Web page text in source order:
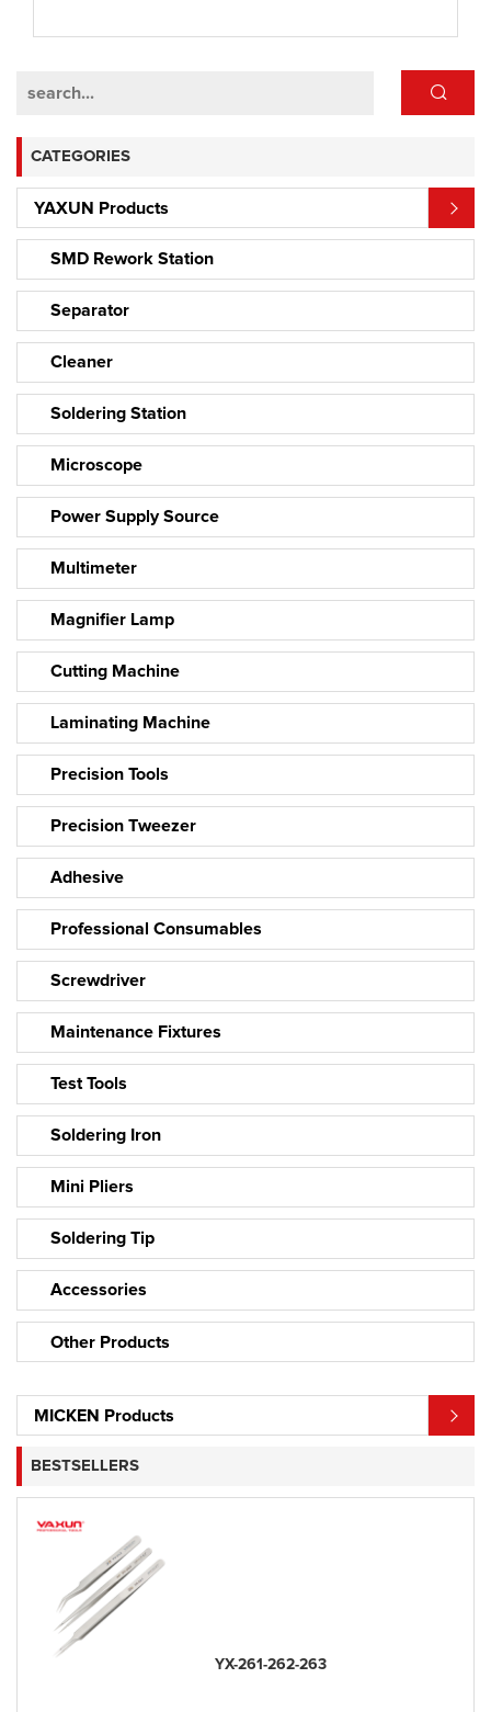
CATEGORIES
YAXUN Products
SMD Rework Station
Separator
Cleaner
Soldering Station
Microscope
Power Supply Source
Multimeter
Magnifier Lamp
Cutting Machine
Laminating Machine
Precision Tools
Precision Tweezer
Adhesive
Professional Consumables
Screwdriver
Maintenance Fixtures
Test Tools
Soldering Iron
Mini Pliers
Soldering Tip
Accessories
Other Products
MICKEN Products
BESTSELLERS
YX-261-262-263